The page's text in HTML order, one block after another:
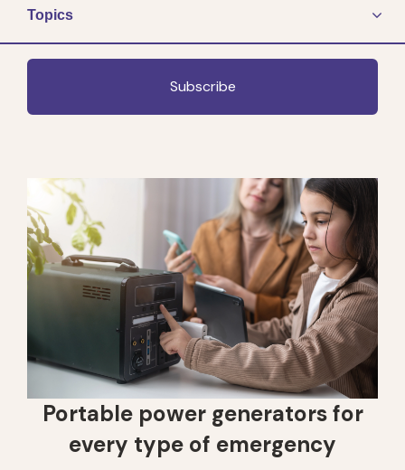
Topics
Subscribe
Portable power generators for
every type of emergency